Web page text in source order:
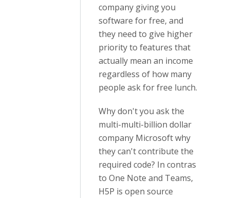
company giving you
software for free, and
they need to give higher
priority to features that
actually mean an income
regardless of how many
people ask for free lunch.
Why don't you ask the
multi-multi-billion dollar
company Microsoft why
they can't contribute the
required code? In contras
to One Note and Teams,
H5P is open source